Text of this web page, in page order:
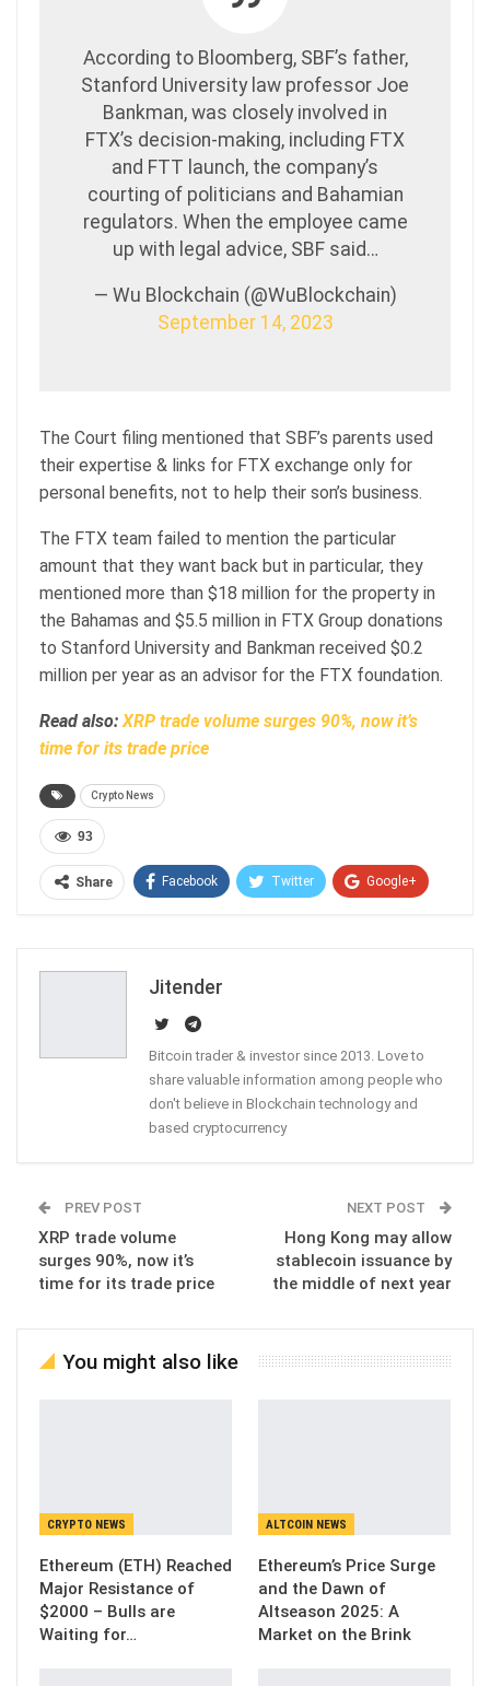
According to Bloomberg, SBF’s father,
Stanford University law professor Joe
Bankman, was closely involved in
FTX’s decision-making, including FTX
and FTT launch, the company’s
courting of politicians and Bahamian
regulators. When the employee came
up with legal advice, SBF said…
— Wu Blockchain (@WuBlockchain)
September 14, 2023
The Court filing mentioned that SBF’s parents used
their expertise & links for FTX exchange only for
personal benefits, not to help their son’s business.
The FTX team failed to mention the particular
amount that they want back but in particular, they
mentioned more than $18 million for the property in
the Bahamas and $5.5 million in FTX Group donations
to Stanford University and Bankman received $0.2
million per year as an advisor for the FTX foundation.
Read also:XRP trade volume surges 90%, now it’s
time for its trade price
Crypto News
93
Share Facebook Twitter Google+
Jitender
Bitcoin trader & investor since 2013. Love to
share valuable information among people who
don't believe in Blockchain technology and
based cryptocurrency
PREV POST
XRP trade volume
surges 90%, now it’s
time for its trade price
NEXT POST
Hong Kong may allow
stablecoin issuance by
the middle of next year
You might also like
CRYPTO NEWS
Ethereum (ETH) Reached
Major Resistance of
$2000 – Bulls are
Waiting for…
ALTCOIN NEWS
Ethereum’s Price Surge
and the Dawn of
Altseason 2025: A
Market on the Brink